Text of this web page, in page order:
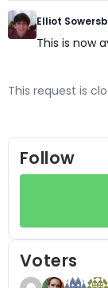
Elliot
This is now
This request is
Follow
Voters